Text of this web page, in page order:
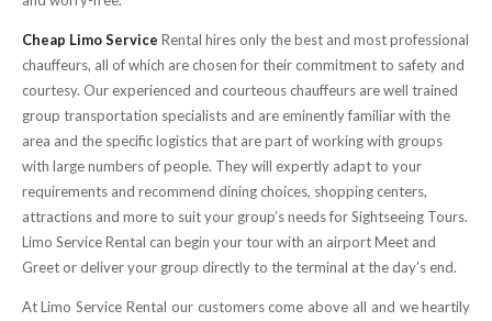
Cheap Limo Service Rental hires only the best and most professional
chauffeurs, all of which are chosen for their commitment to safety and
courtesy. Our experienced and courteous chauffeurs are well trained
group transportation specialists and are eminently familiar with the
area and the specific logistics that are part of working with groups
with large numbers of people. They will expertly adapt to your
requirements and recommend dining choices, shopping centers,
attractions and more to suit your group’s needs for Sightseeing Tours.
Limo Service Rental can begin your tour with an airport Meet and
Greet or deliver your group directly to the terminal at the day’s end.
At Limo Service Rental our customers come above all and we heartily